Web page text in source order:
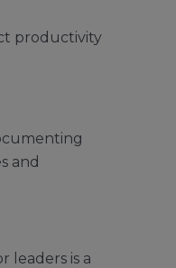
productivity
and
leaders is a